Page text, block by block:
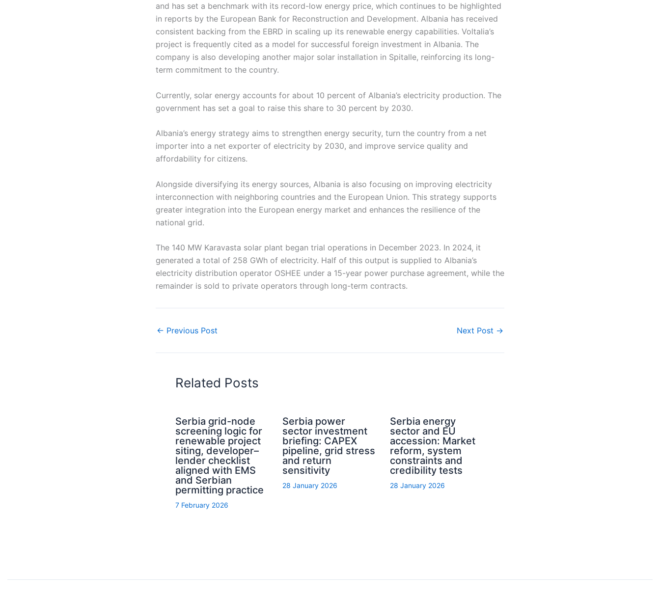
and has set a benchmark with its record-low energy price, which continues to be highlighted
in reports by the European Bank for Reconstruction and Development. Albania has received
consistent backing from the EBRD in scaling up its renewable energy capabilities. Voltalia’s
project is frequently cited as a model for successful foreign investment in Albania. The
company is also developing another major solar installation in Spitalle, reinforcing its long-
term commitment to the country.
Currently, solar energy accounts for about 10 percent of Albania’s electricity production. The
government has set a goal to raise this share to 30 percent by 2030.
Albania’s energy strategy aims to strengthen energy security, turn the country from a net
importer into a net exporter of electricity by 2030, and improve service quality and
affordability for citizens.
Alongside diversifying its energy sources, Albania is also focusing on improving electricity
interconnection with neighboring countries and the European Union. This strategy supports
greater integration into the European energy market and enhances the resilience of the
national grid.
The 140 MW Karavasta solar plant began trial operations in December 2023. In 2024, it
generated a total of 258 GWh of electricity. Half of this output is supplied to Albania’s
electricity distribution operator OSHEE under a 15-year power purchase agreement, while the
remainder is sold to private operators through long-term contracts.
← Previous Post Next Post →
Related Posts
Serbia grid-node
screening logic for
renewable project
siting, developer–
lender checklist
aligned with EMS
and Serbian
permitting practice
7 February 2026
Serbia power
sector investment
briefing: CAPEX
pipeline, grid stress
and return
sensitivity
28 January 2026
Serbia energy
sector and EU
accession: Market
reform, system
constraints and
credibility tests
28 January 2026